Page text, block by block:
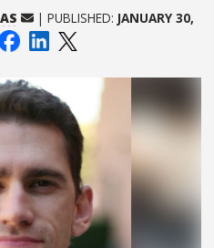
| PUBLISHED: JANUARY 30,